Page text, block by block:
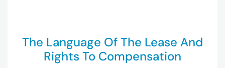
The Language Of The Lease And
Rights To Compensation